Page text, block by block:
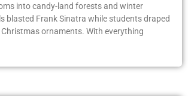
into candy-land forests and winter
blasted Frank Sinatra while students draped
ornaments. With everything